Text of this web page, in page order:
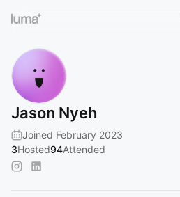
Jason Nyeh
Joined February 2023
3Hosted94Attended